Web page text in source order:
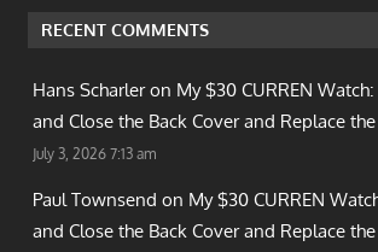
RECENT COMMENTS
Hans Scharler on My $30 CURREN
and Close the Back Cover and Replace
July 3, 2026 7:13 am
Paul Townsend on My $30 CURREN
and Close the Back Cover and Replace